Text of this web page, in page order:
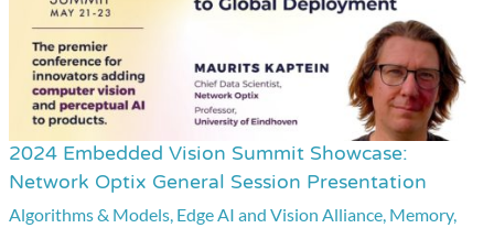
2024 Embedded Vision Summit Showcase:
Network Optix General Session Presentation
Algorithms & Models, Edge AI and Vision Alliance, Memory,
2024
Embedded
Vision